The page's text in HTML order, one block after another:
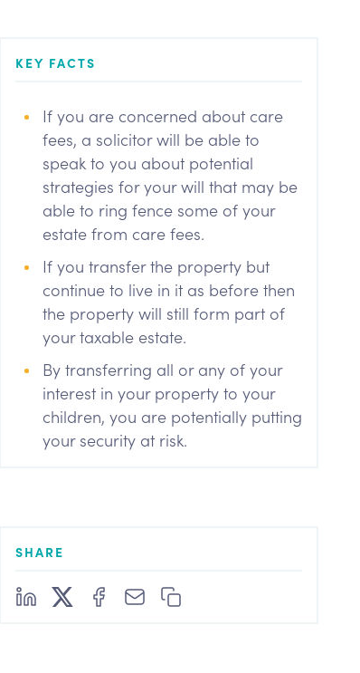
KEY FACTS
If you are concerned about care
fees, a solicitor will be able to
speak to you about potential
strategies for your will that may be
able to ring fence some of your
estate from care fees.
If you transfer the property but
continue to live in it as before then
the property will still form part of
your taxable estate.
By transferring all or any of your
interest in your property to your
children, you are potentially putting
your security at risk.
SHARE